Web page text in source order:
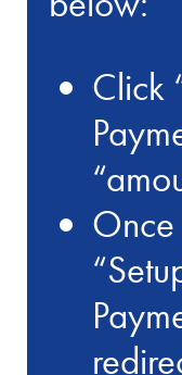
Click